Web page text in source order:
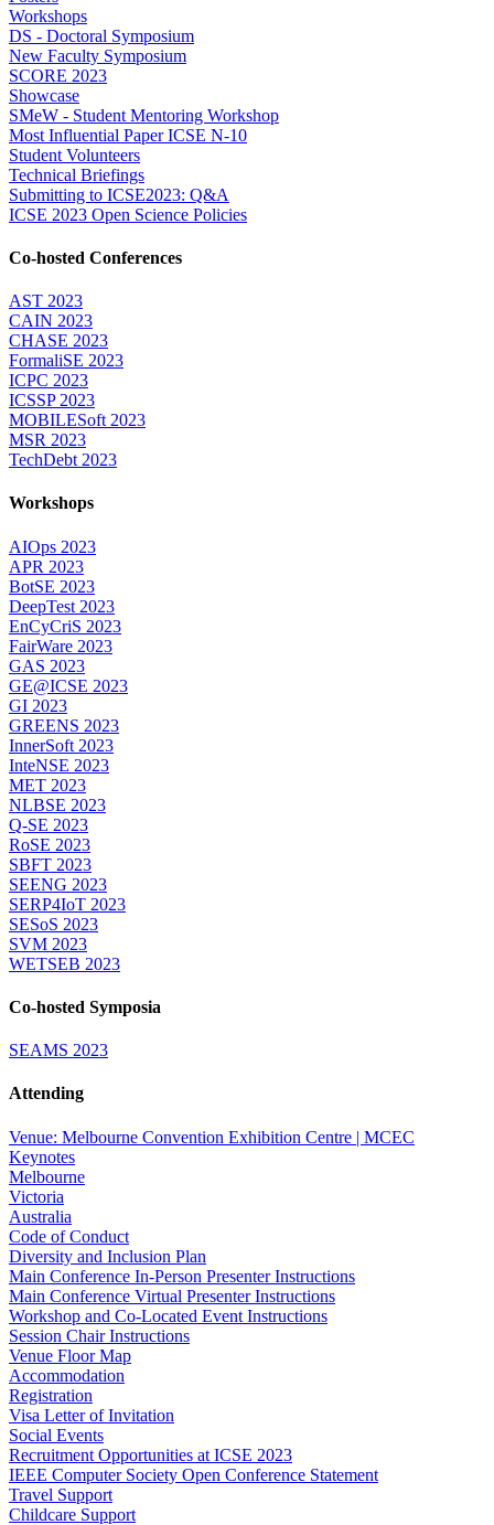
Workshops
DS - Doctoral Symposium
New Faculty Symposium
SCORE 2023
Showcase
SMeW - Student Mentoring Workshop
Most Influential Paper ICSE N-10
Student Volunteers
Technical Briefings
Submitting to ICSE2023: Q&A
ICSE 2023 Open Science Policies
Co-hosted Conferences
AST 2023
CAIN 2023
CHASE 2023
FormaliSE 2023
ICPC 2023
ICSSP 2023
MOBILESoft 2023
MSR 2023
TechDebt 2023
Workshops
AIOps 2023
APR 2023
BotSE 2023
DeepTest 2023
EnCyCriS 2023
FairWare 2023
GAS 2023
GE@ICSE 2023
GI 2023
GREENS 2023
InnerSoft 2023
InteNSE 2023
MET 2023
NLBSE 2023
Q-SE 2023
RoSE 2023
SBFT 2023
SEENG 2023
SERP4IoT 2023
SESoS 2023
SVM 2023
WETSEB 2023
Co-hosted Symposia
SEAMS 2023
Attending
Venue: Melbourne Convention Exhibition Centre | MCEC
Keynotes
Melbourne
Victoria
Australia
Code of Conduct
Diversity and Inclusion Plan
Main Conference In-Person Presenter Instructions
Main Conference Virtual Presenter Instructions
Workshop and Co-Located Event Instructions
Session Chair Instructions
Venue Floor Map
Accommodation
Registration
Visa Letter of Invitation
Social Events
Recruitment Opportunities at ICSE 2023
IEEE Computer Society Open Conference Statement
Travel Support
Childcare Support